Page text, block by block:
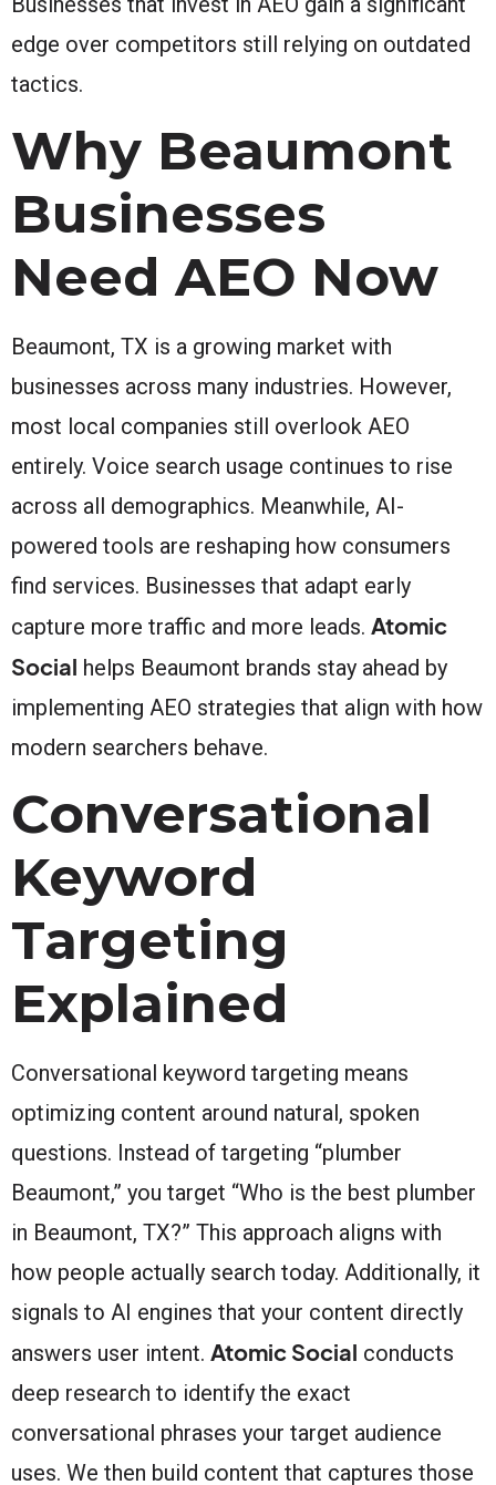
edge over competitors still relying on outdated
tactics.
Why Beaumont
Businesses
Need AEO Now
Beaumont, TX is a growing market with
businesses across many industries. However,
most local companies still overlook AEO
entirely. Voice search usage continues to rise
across all demographics. Meanwhile, AI-
powered tools are reshaping how consumers
find services. Businesses that adapt early
capture more traffic and more leads. Atomic
Social helps Beaumont brands stay ahead by
implementing AEO strategies that align with how
modern searchers behave.
Conversational
Keyword
Targeting
Explained
Conversational keyword targeting means
optimizing content around natural, spoken
questions. Instead of targeting “plumber
Beaumont,” you target “Who is the best plumber
in Beaumont, TX?” This approach aligns with
how people actually search today. Additionally, it
signals to AI engines that your content directly
answers user intent. Atomic Social conducts
deep research to identify the exact
conversational phrases your target audience
uses. We then build content that captures those